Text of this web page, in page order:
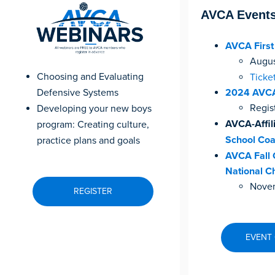
Choosing and Evaluating
Defensive Systems
Developing your new boys
program: Creating culture,
practice plans and goals
REGISTER
AVCA
AVCA
2024
AVCA-
School
AVCA Fall
National
EVENT